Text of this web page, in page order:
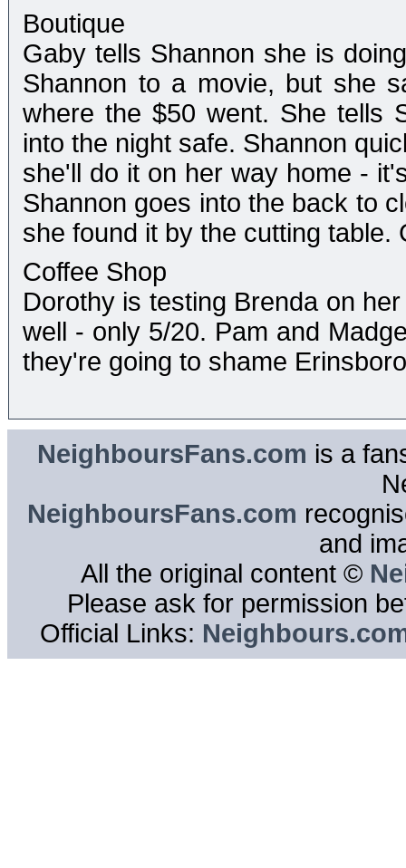
Boutique
Gaby tells Shannon she is
Shannon to a movie, but she
where the $50 went. She tells
into the night safe. Shannon
she'll do it on her way home -
Shannon goes into the back to
she found it by the cutting table.
Coffee Shop
Dorothy is testing Brenda on
well - only 5/20. Pam and
they're going to shame
NeighboursFans.com is a
NeighboursFans.com
and
All the original content ©
Please ask for permission
Official Links: